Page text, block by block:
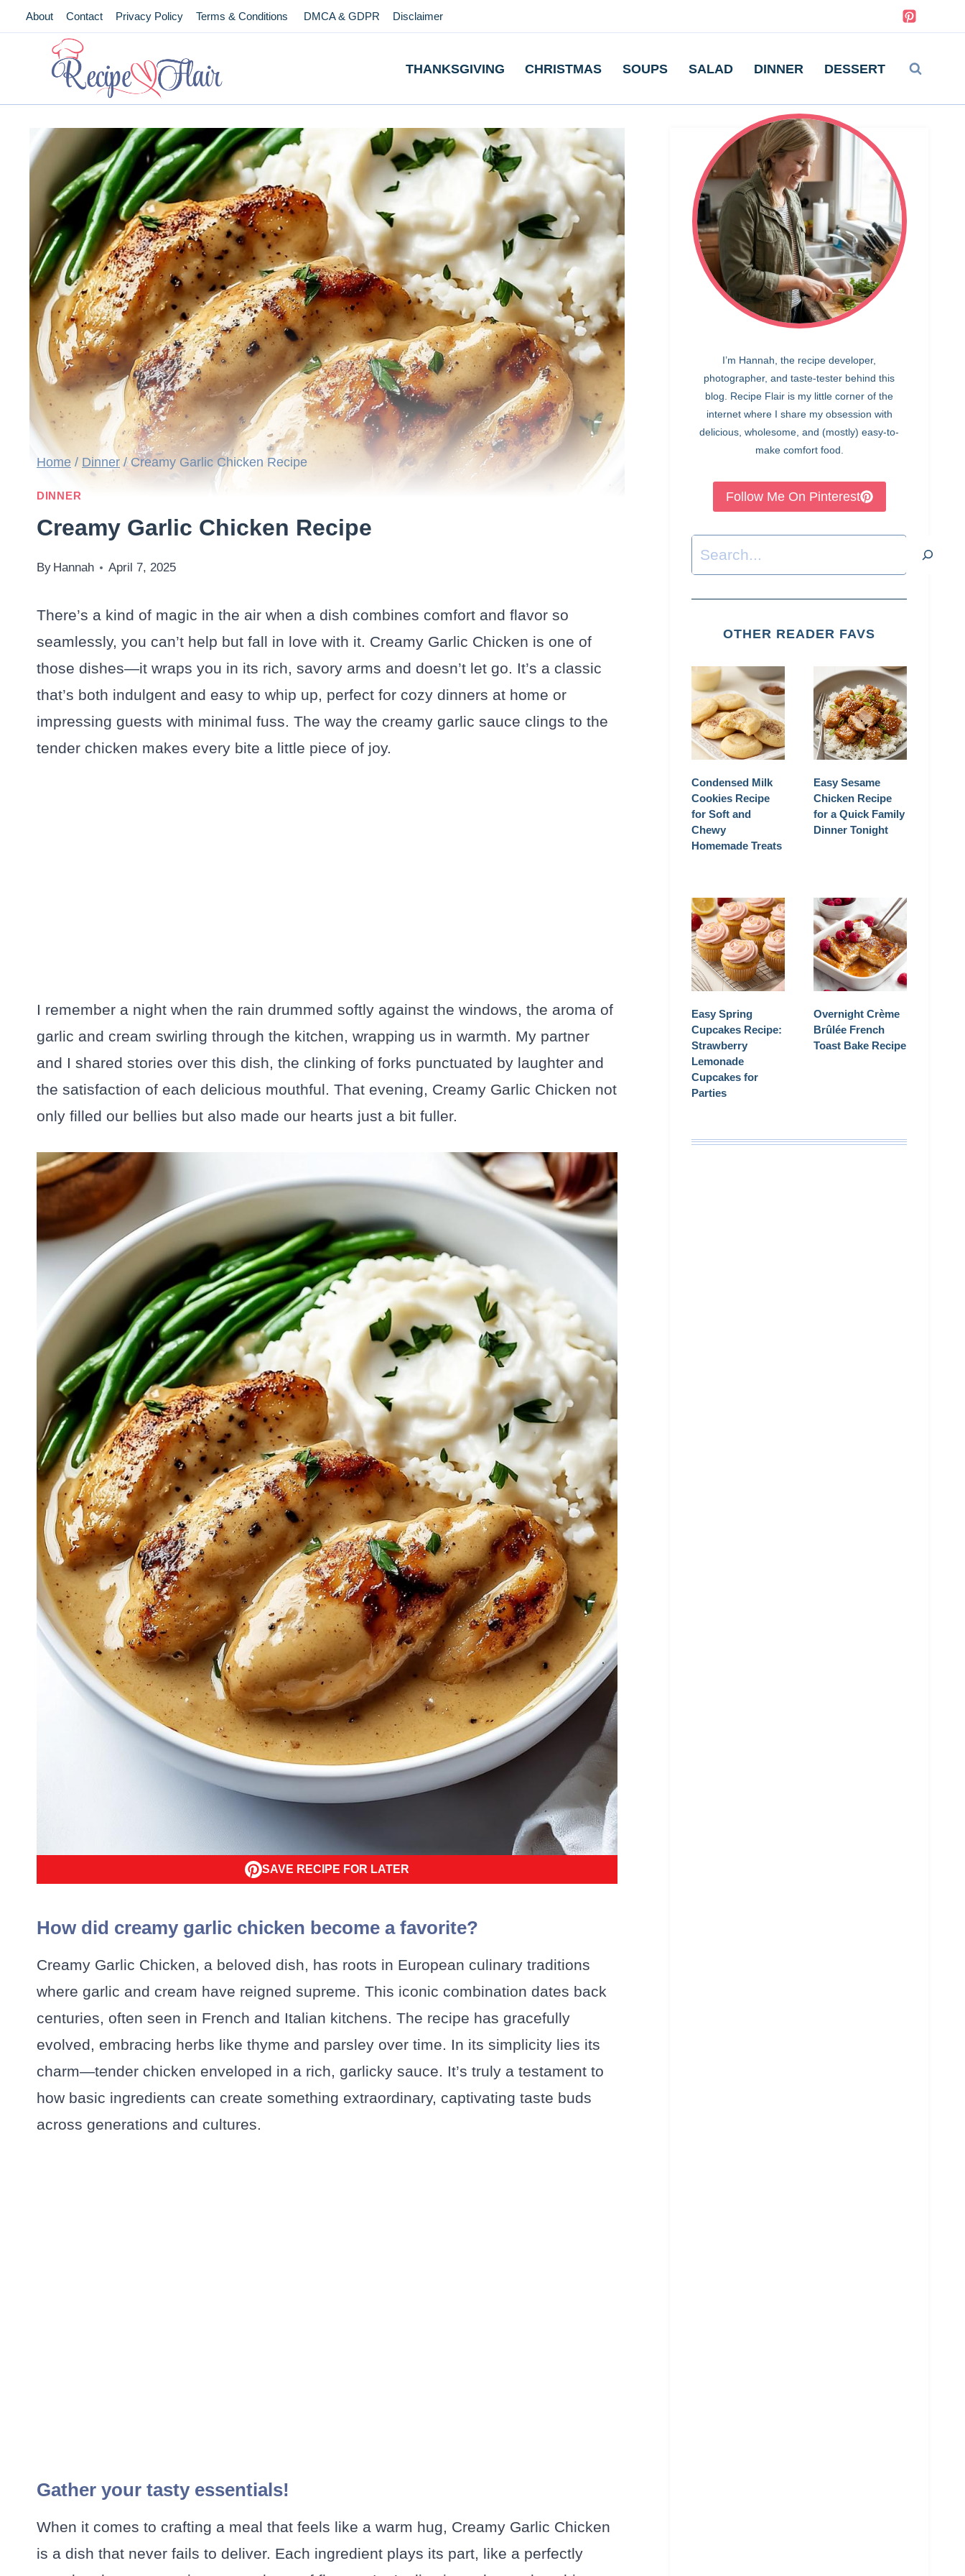
SkipAbout Contact Privacy Policy Terms & Conditions DMCA & GDPR Disclaimer
THANKSGIVING CHRISTMAS SOUPS SALAD DINNER DESSERT
Home / Dinner / Creamy Garlic Chicken Recipe
DINNER
Creamy Garlic Chicken Recipe
By Hannah April 7, 2025
There’s a kind of magic in the air when a dish combines comfort and flavor so
seamlessly, you can’t help but fall in love with it. Creamy Garlic Chicken is one of
those dishes—it wraps you in its rich, savory arms and doesn’t let go. It’s a classic
that’s both indulgent and easy to whip up, perfect for cozy dinners at home or
impressing guests with minimal fuss. The way the creamy garlic sauce clings to the
tender chicken makes every bite a little piece of joy.
I remember a night when the rain drummed softly against the windows, the aroma of
garlic and cream swirling through the kitchen, wrapping us in warmth. My partner
and I shared stories over this dish, the clinking of forks punctuated by laughter and
the satisfaction of each delicious mouthful. That evening, Creamy Garlic Chicken not
only filled our bellies but also made our hearts just a bit fuller.
SAVE RECIPE FOR LATER
How did creamy garlic chicken become a favorite?
Creamy Garlic Chicken, a beloved dish, has roots in European culinary traditions
where garlic and cream have reigned supreme. This iconic combination dates back
centuries, often seen in French and Italian kitchens. The recipe has gracefully
evolved, embracing herbs like thyme and parsley over time. In its simplicity lies its
charm—tender chicken enveloped in a rich, garlicky sauce. It’s truly a testament to
how basic ingredients can create something extraordinary, captivating taste buds
across generations and cultures.
Gather your tasty essentials!
When it comes to crafting a meal that feels like a warm hug, Creamy Garlic Chicken
is a dish that never fails to deliver. Each ingredient plays its part, like a perfectly
I’m Hannah, the recipe developer,
photographer, and taste-tester behind this
blog. Recipe Flair is my little corner of the
internet where I share my obsession with
delicious, wholesome, and (mostly) easy-to-
make comfort food.
Follow Me On Pinterest
Search
OTHER READER FAVS
Condensed Milk
Cookies Recipe
for Soft and
Chewy
Homemade Treats
Easy Sesame
Chicken Recipe
for a Quick Family
Dinner Tonight
Easy Spring
Cupcakes Recipe:
Strawberry
Lemonade
Cupcakes for
Parties
Overnight Crème
Brûlée French
Toast Bake Recipe